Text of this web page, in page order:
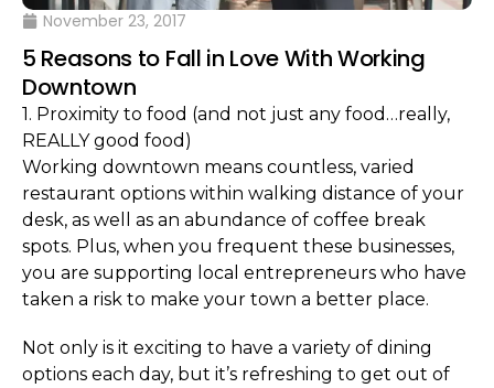
November 23, 2017
5 Reasons to Fall in Love With Working
Downtown
1. Proximity to food (and not just any food…really,
REALLY good food)
Working downtown means countless, varied
restaurant options within walking distance of your
desk, as well as an abundance of coffee break
spots. Plus, when you frequent these businesses,
you are supporting local entrepreneurs who have
taken a risk to make your town a better place.
Not only is it exciting to have a variety of dining
options each day, but it’s refreshing to get out of